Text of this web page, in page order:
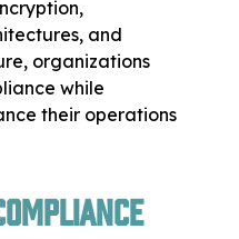
and
organizations
while
their operations